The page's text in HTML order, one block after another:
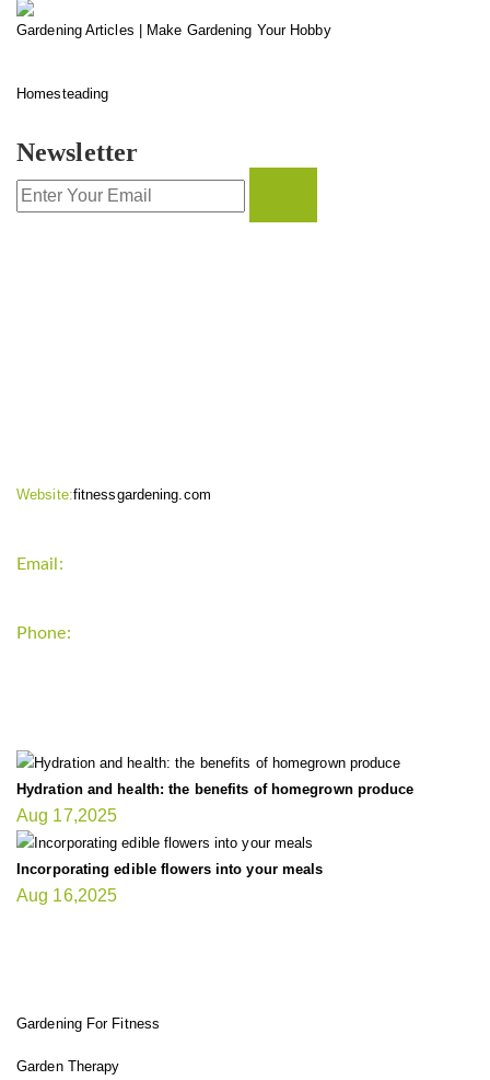
Gardening Articles | Make Gardening Your Hobby
Homesteading
Newsletter
Website:fitnessgardening.com
Email:
Phone:
Hydration and health: the benefits of homegrown produce
Aug 17,2025
Incorporating edible flowers into your meals
Aug 16,2025
Gardening For Fitness
Garden Therapy